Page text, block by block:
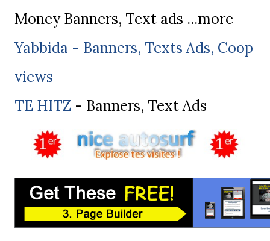
Money Banners, Text ads ...more
Yabbida - Banners, Texts Ads, Coop
views
TE HITZ - Banners, Text Ads